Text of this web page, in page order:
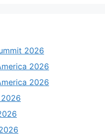
2026
2026
2026